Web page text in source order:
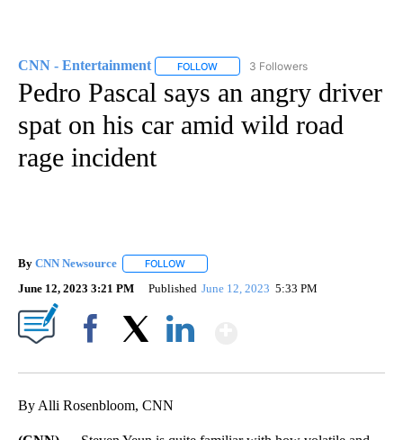
CNN - Entertainment FOLLOW FOLLOW "CNN - ENTERTAINMENT"
3 Followers
Pedro Pascal says an angry driver
spat on his car amid wild road
rage incident
By CNN Newsource FOLLOW
June 12, 2023 3:21 PM Published June 12, 2023 5:33 PM
By Alli Rosenbloom, CNN